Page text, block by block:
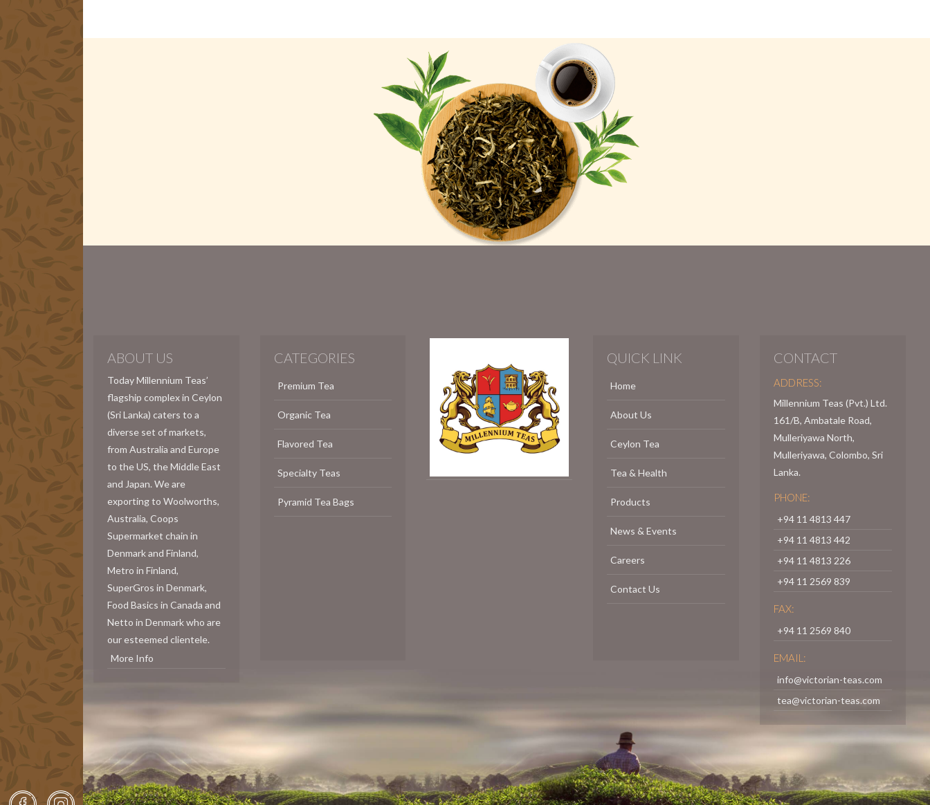
ABOUT US
Today Millennium Teas’
flagship complex in Ceylon
(Sri Lanka) caters to a
diverse set of markets,
from Australia and Europe
to the US, the Middle East
and Japan. We are
exporting to Woolworths,
Australia, Coops
Supermarket chain in
Denmark and Finland,
Metro in Finland,
SuperGros in Denmark,
Food Basics in Canada and
Netto in Denmark who are
our esteemed clientele.
More Info
CATEGORIES
Premium Tea
Organic Tea
Flavored Tea
Specialty Teas
Pyramid Tea Bags
QUICK LINK
Home
About Us
Ceylon Tea
Tea & Health
Products
News & Events
Careers
Contact Us
CONTACT
ADDRESS:
Millennium Teas (Pvt.) Ltd.
161/B, Ambatale Road,
Mulleriyawa North,
Mulleriyawa, Colombo, Sri
Lanka.
PHONE:
+94 11 4813 447
+94 11 4813 442
+94 11 4813 226
+94 11 2569 839
FAX:
+94 11 2569 840
EMAIL:
info@victorian-teas.com
tea@victorian-teas.com